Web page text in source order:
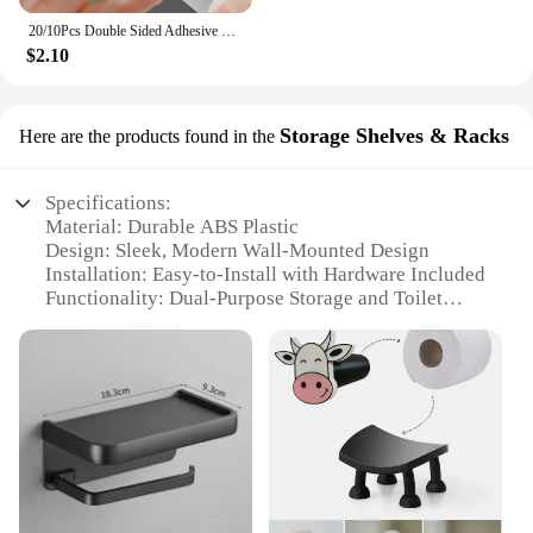
20/10Pcs Double Sided Adhesive Wall Hooks Waterproof Transparent Suction Cup Storage Hook For Kitchen Bathroom Organizer Holders
$2.10
Here are the products found in the Storage Shelves & Racks
Specifications:
Material: Durable ABS Plastic
Design: Sleek, Modern Wall-Mounted Design
Installation: Easy-to-Install with Hardware Included
Functionality: Dual-Purpose Storage and Toilet
Capacity: Holds Multiple Rolls of Toilet Paper
Size: Compact, Space-Saving Design
Features:
|Wholesale|Vendors|
**Efficient and Space-Saving Solution**
The toilet paper holder wall storage shelves and